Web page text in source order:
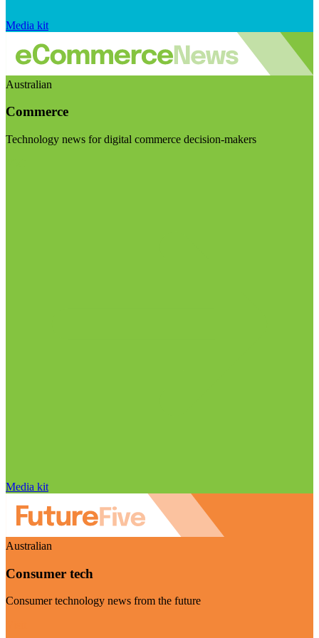
Media kit
Australian
Commerce
Technology news for digital commerce decision-makers
Media kit
Australian
Consumer tech
Consumer technology news from the future